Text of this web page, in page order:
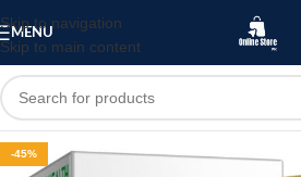
Skip to navigation
Skip to main content
MENU
-45%